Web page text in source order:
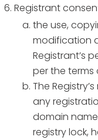
Registrant
the use,
modification
Registrant’s
per the terms
The
any
domain
registry lock,